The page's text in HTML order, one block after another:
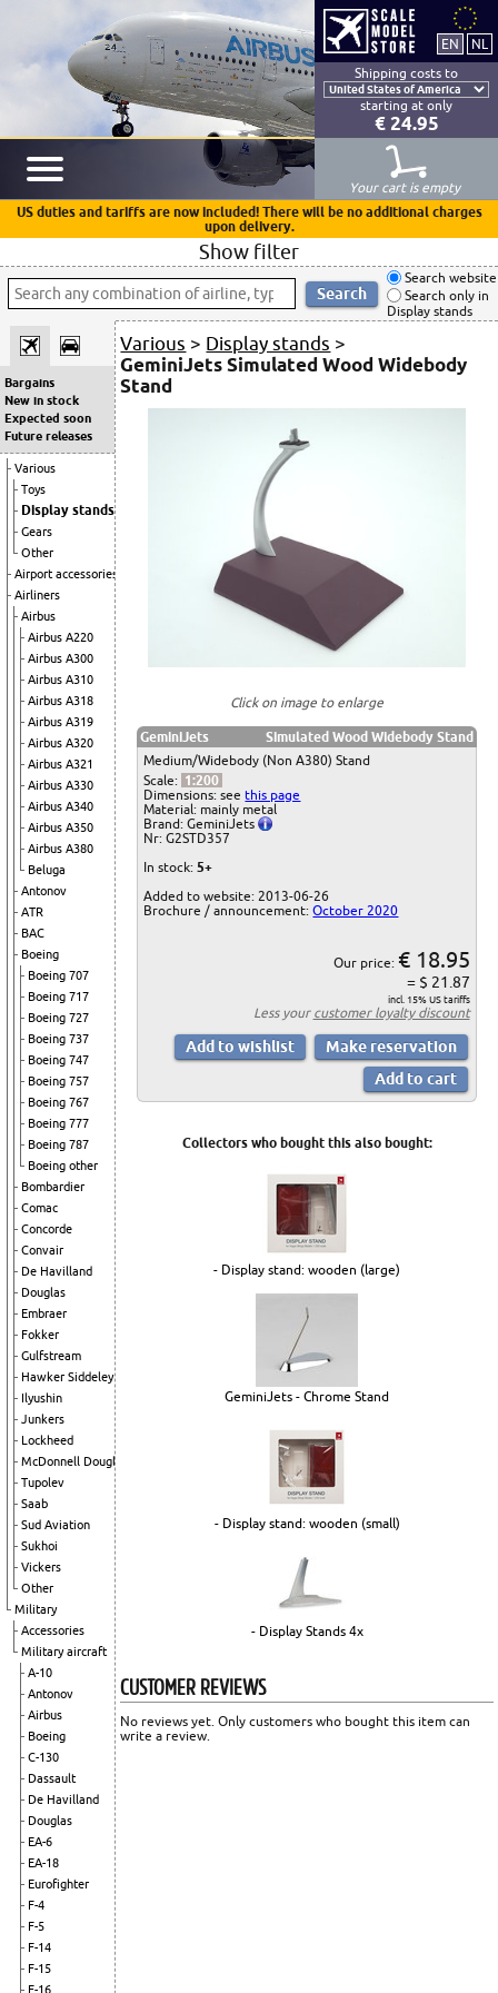
Shipping costs to
starting at only
€ 24.95
Your cart is empty
US duties and tariffs are now included! There will be no additional charges
upon delivery.
Show filter
Search website
Search only in
Display stands
Bargains
New in stock
Expected soon
Future releases
Various
Toys
Display stands
Gears
Other
Airport accessories
Airliners
Airbus
Airbus A220
Airbus A300
Airbus A310
Airbus A318
Airbus A319
Airbus A320
Airbus A321
Airbus A330
Airbus A340
Airbus A350
Airbus A380
Beluga
Antonov
ATR
BAC
Boeing
Boeing 707
Boeing 717
Boeing 727
Boeing 737
Boeing 747
Boeing 757
Boeing 767
Boeing 777
Boeing 787
Boeing other
Bombardier
Comac
Concorde
Convair
De Havilland
Douglas
Embraer
Fokker
Gulfstream
Hawker Siddeley
Ilyushin
Junkers
Lockheed
McDonnell Douglas
Tupolev
Saab
Sud Aviation
Sukhoi
Vickers
Other
Military
Accessories
Military aircraft
A-10
Antonov
Airbus
Boeing
C-130
Dassault
De Havilland
Douglas
EA-6
EA-18
Eurofighter
F-4
F-5
F-14
F-15
F-16
Various > Display stands >
GeminiJets Simulated Wood Widebody
Stand
Click on image to enlarge
GeminiJets
Simulated Wood Widebody Stand
Medium/Widebody (Non A380) Stand
Scale: 1:200
Dimensions: seethis page
Material: mainly metal
Brand: GeminiJets
Nr: G2STD357
In stock:5+
Added to website: 2013-06-26
Brochure / announcement:October 2020
Our price: € 18.95
= $ 21.87
incl. 15% US tariffs
Less your customer loyalty discount
Collectors who bought this also bought:
- Display stand: wooden (large)
GeminiJets - Chrome Stand
- Display stand: wooden (small)
- Display Stands 4x
CUSTOMER REVIEWS
No reviews yet. Only customers who bought this item can
write a review.